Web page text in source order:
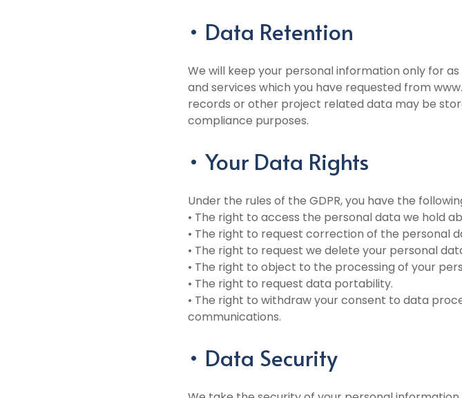
• Data Retention
We will keep your personal information only for
and services which you have requested from
records or other project related data may be
compliance purposes.
• Your Data Rights
Under the rules of the GDPR, you have the
• The right to access the personal data we hold
• The right to request correction of the personal
• The right to request we delete your personal
• The right to object to the processing of your
• The right to request data portability.
• The right to withdraw your consent to data
communications.
• Data Security